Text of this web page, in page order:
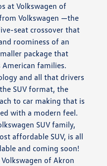
at Volkswagen of
Volkswagen —the
seat crossover that
roominess of an
package that
American families.
and all that drivers
SUV format, the
to car making that is
with a modern feel.
SUV family,
affordable SUV, is all
and coming soon!
of Akron